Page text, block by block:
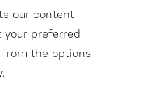
enquiry, contact
our content
your preferred
from the options